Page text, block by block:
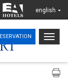
english